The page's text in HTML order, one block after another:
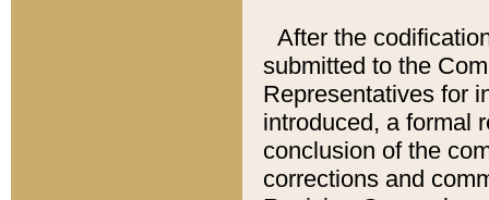
After the
submitted to the
Representatives for
introduced, a formal
conclusion of the
corrections and